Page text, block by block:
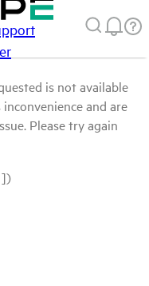
is not available
and are
Please try again